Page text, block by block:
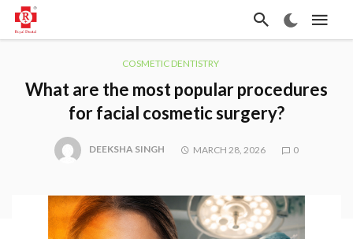
COSMETIC DENTISTRY
What are the most popular procedures
for facial cosmetic surgery?
DEEKSHA SINGH MARCH 28, 2026 0